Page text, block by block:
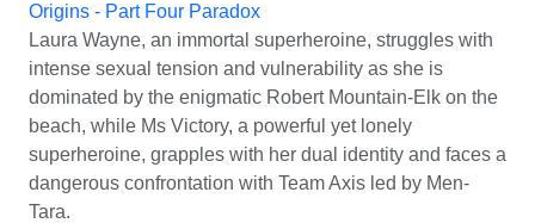
Origins - Part Four Paradox
Laura Wayne, an immortal superheroine, struggles with
intense sexual tension and vulnerability as she is
dominated by the enigmatic Robert Mountain-Elk on the
beach, while Ms Victory, a powerful yet lonely
superheroine, grapples with her dual identity and faces a
dangerous confrontation with Team Axis led by Men-
Tara.